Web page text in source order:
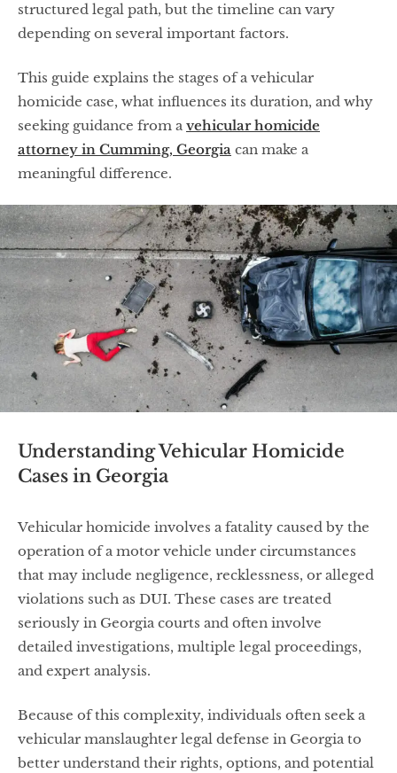
structured legal path, but the timeline can vary
depending on several important factors.
This guide explains the stages of a vehicular
homicide case, what influences its duration, and why
seeking guidance from a vehicular homicide
attorney in Cumming, Georgia can make a
meaningful difference.
Understanding Vehicular Homicide
Cases in Georgia
Vehicular homicide involves a fatality caused by the
operation of a motor vehicle under circumstances
that may include negligence, recklessness, or alleged
violations such as DUI. These cases are treated
seriously in Georgia courts and often involve
detailed investigations, multiple legal proceedings,
and expert analysis.
Because of this complexity, individuals often seek a
vehicular manslaughter legal defense in Georgia to
better understand their rights, options, and potential